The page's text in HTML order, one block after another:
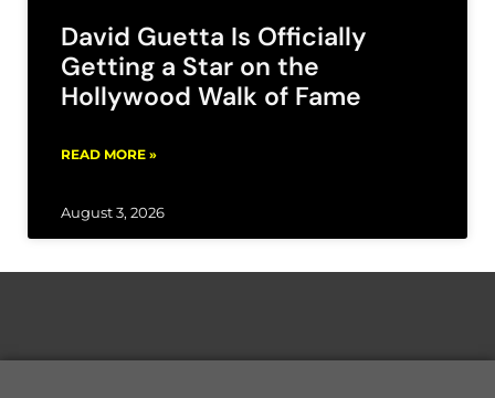
David Guetta Is Officially
Getting a Star on the
Hollywood Walk of Fame
READ MORE »
August 3, 2026